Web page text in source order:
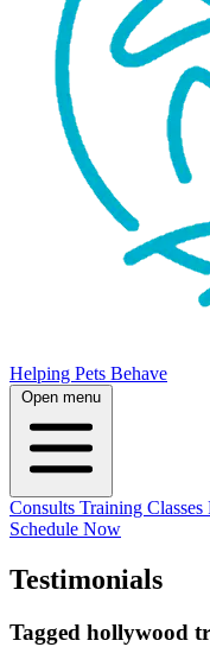
Helping Pets Behave
Open menu
Consults Training Classes
Schedule Now
Testimonials
Tagged hollywood